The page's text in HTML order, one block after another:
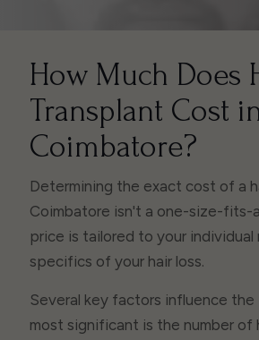
How Much Does
Transplant Cost
Coimbatore?
Determining the exact cost of a
Coimbatore isn't a one-size-fits-
price is tailored to your individual
specifics of your hair loss.
Several key factors influence the
most significant is the number of